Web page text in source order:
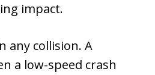
impact.
any collision. A
a low-speed crash